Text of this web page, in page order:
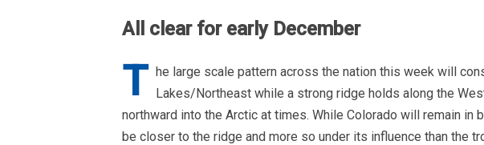
All clear for early December
T he large scale pattern across the nation this week will
Lakes/Northeast while a strong ridge holds along the
northward into the Arctic at times. While Colorado will remain in
be closer to the ridge and more so under its influence than the